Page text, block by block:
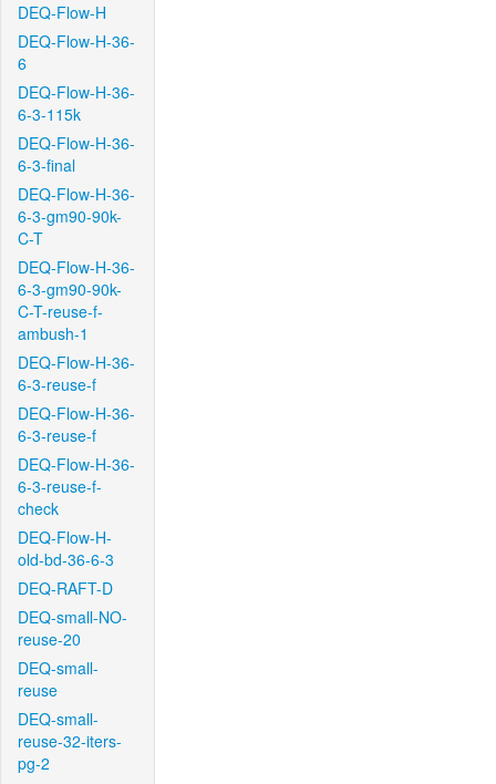
DEQ-Flow-H
DEQ-Flow-H-36-
6
DEQ-Flow-H-36-
6-3-115k
DEQ-Flow-H-36-
6-3-final
DEQ-Flow-H-36-
6-3-gm90-90k-
C-T
DEQ-Flow-H-36-
6-3-gm90-90k-
C-T-reuse-f-
ambush-1
DEQ-Flow-H-36-
6-3-reuse-f
DEQ-Flow-H-36-
6-3-reuse-f
DEQ-Flow-H-36-
6-3-reuse-f-
check
DEQ-Flow-H-
old-bd-36-6-3
DEQ-RAFT-D
DEQ-small-NO-
reuse-20
DEQ-small-
reuse
DEQ-small-
reuse-32-iters-
pg-2